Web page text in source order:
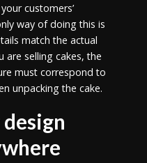
customers’
way of doing this is
match the actual
are selling cakes, the
must correspond to
unpacking the cake.